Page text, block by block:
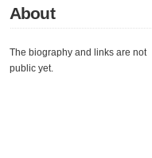
About
The biography and links are not
public yet.